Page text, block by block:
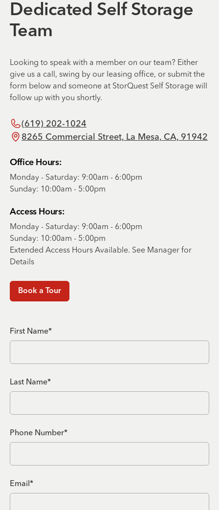
Dedicated Self Storage
Team
Looking to speak with a member on our team? Either
give us a call, swing by our leasing office, or submit the
form below and someone at StorQuest Self Storage will
follow up with you shortly.
(619) 202-1024
8265 Commercial Street, La Mesa, CA, 91942
Office Hours:
Monday - Saturday: 9:00am - 6:00pm
Sunday: 10:00am - 5:00pm
Access Hours:
Monday - Saturday: 9:00am - 6:00pm
Sunday: 10:00am - 5:00pm
Extended Access Hours Available. See Manager for
Details
Book a Tour
First Name*
Last Name*
Phone Number*
Email*